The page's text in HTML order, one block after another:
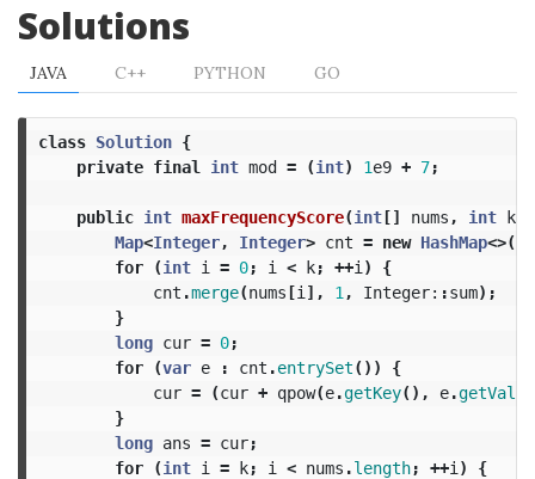
Solutions
JAVA C++ PYTHON GO
class Solution {
private final int mod = (int) 1e9 + 7;
public int maxFrequencyScore(int[] nums , int k)
Map<Integer, Integer> cnt = new HashMap<>();
for
(int i = 0; i < k; ++i )
{
cnt .merge(nums[i ], 1 , Integer: :sum);
}
long cur = 0;
for
(var e : cnt .entrySet())
{
cur = (cur + qpow(e.getKey(), e.getValue
}
long ans = cur;
for
(int i = k; i < nums .length; ++i )
{